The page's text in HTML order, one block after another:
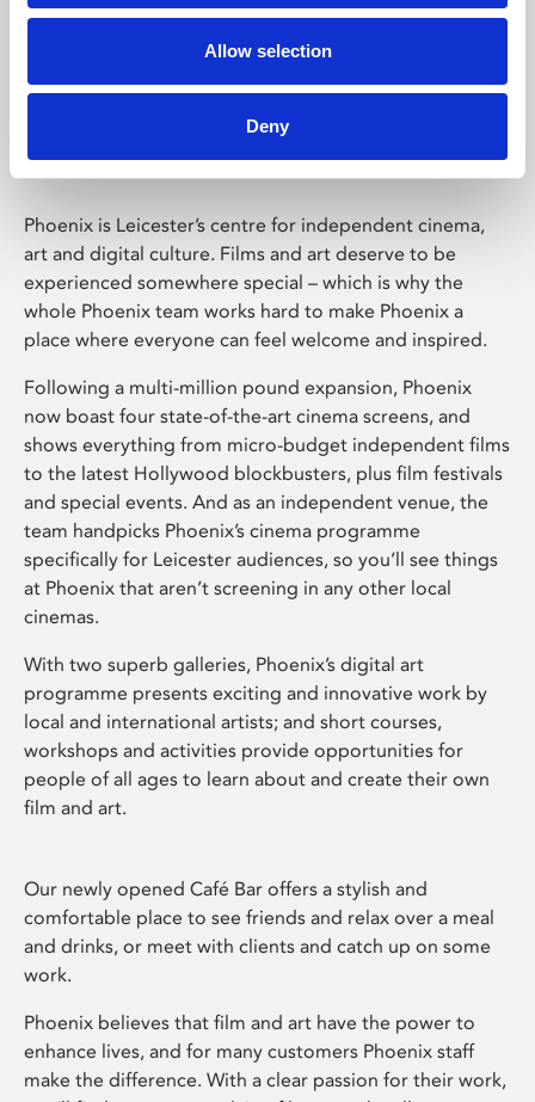
Allow selection
Deny
Phoenix Leicester
Phoenix is Leicester’s centre for independent cinema,
art and digital culture. Films and art deserve to be
experienced somewhere special – which is why the
whole Phoenix team works hard to make Phoenix a
place where everyone can feel welcome and inspired.
Following a multi-million pound expansion, Phoenix
now boast four state-of-the-art cinema screens, and
shows everything from micro-budget independent films
to the latest Hollywood blockbusters, plus film festivals
and special events. And as an independent venue, the
team handpicks Phoenix’s cinema programme
specifically for Leicester audiences, so you’ll see things
at Phoenix that aren’t screening in any other local
cinemas.
With two superb galleries, Phoenix’s digital art
programme presents exciting and innovative work by
local and international artists; and short courses,
workshops and activities provide opportunities for
people of all ages to learn about and create their own
film and art.
Our newly opened Café Bar offers a stylish and
comfortable place to see friends and relax over a meal
and drinks, or meet with clients and catch up on some
work.
Phoenix believes that film and art have the power to
enhance lives, and for many customers Phoenix staff
make the difference. With a clear passion for their work,